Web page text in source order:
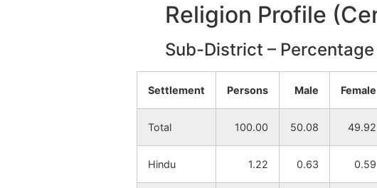
Religion Profile
Sub-District – Percentage
Settlement Persons Male Female
Total 100.00 50.08 49.92
Hindu 1.22 0.63 0.59